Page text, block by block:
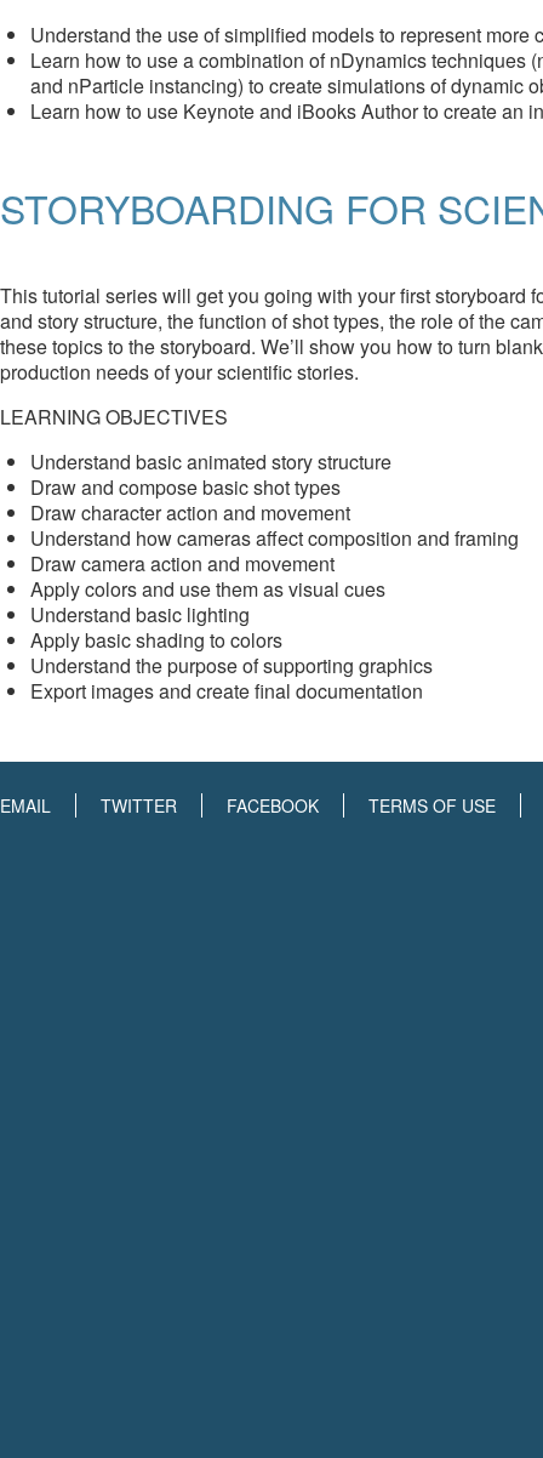
Understand the use of simplified models to represent more
Learn how to use a combination of nDynamics
and nParticle instancing) to create simulations of dynamic
Learn how to use Keynote and iBooks Author to create an
STORYBOARDING FOR
This tutorial series will get you going with your first
and story structure, the function of shot types, the role of the
these topics to the storyboard. We’ll show you how to turn
production needs of your scientific stories.
LEARNING OBJECTIVES
Understand basic animated story structure
Draw and compose basic shot types
Draw character action and movement
Understand how cameras affect composition and framing
Draw camera action and movement
Apply colors and use them as visual cues
Understand basic lighting
Apply basic shading to colors
Understand the purpose of supporting graphics
Export images and create final documentation
EMAIL TWITTER FACEBOOK TERMS OF USE